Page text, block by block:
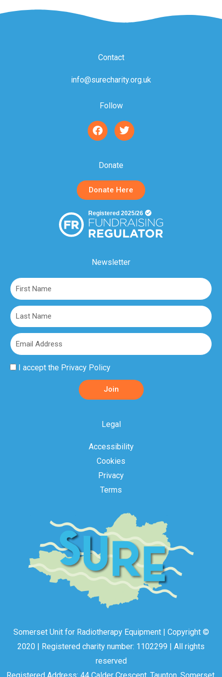
Contact
info@surecharity.org.uk
Follow
F
a
b
k
T
w
Donate
Donate Here
Newsletter
First
Name
Last
Name
Email
Privacy
I accept the Privacy Policy
Join
Legal
Accessibility
Cookies
Privacy
Terms
Somerset Unit for Radiotherapy Equipment | Copyright ©
2020 | Registered charity number: 1102299 | All rights
reserved